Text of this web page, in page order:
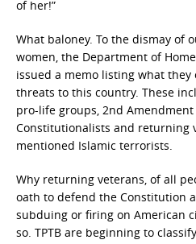
of her!”
What baloney. To the dismay of
women, the Department of
issued a memo listing what
threats to this country. These
pro-life groups, 2nd
Constitutionalists and returning
mentioned Islamic terrorists.
Why returning veterans, of all
oath to defend the Constitution
subduing or firing on American
so. TPTB are beginning to